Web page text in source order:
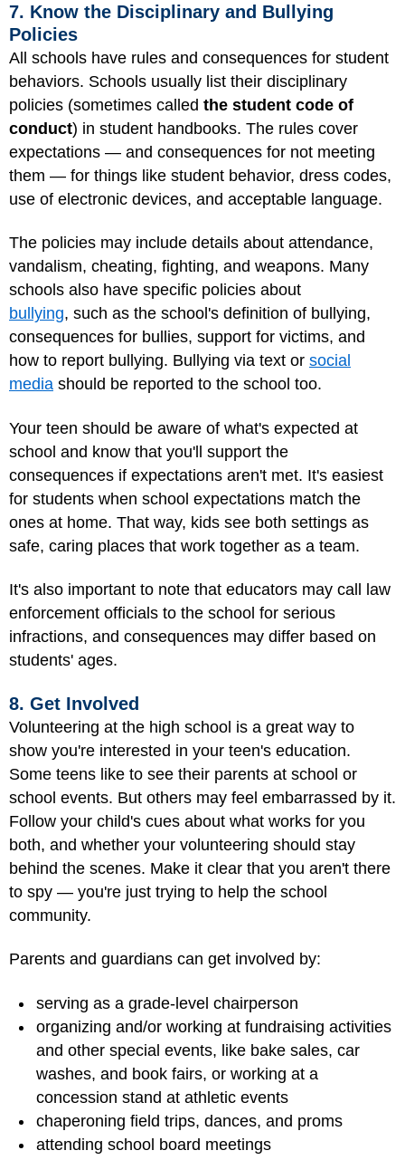
7. Know the Disciplinary and Bullying
Policies
All schools have rules and consequences for student
behaviors. Schools usually list their disciplinary
policies (sometimes called the student code of
conduct) in student handbooks. The rules cover
expectations — and consequences for not meeting
them — for things like student behavior, dress codes,
use of electronic devices, and acceptable language.
The policies may include details about attendance,
vandalism, cheating, fighting, and weapons. Many
schools also have specific policies about
bullying, such as the school's definition of bullying,
consequences for bullies, support for victims, and
how to report bullying. Bullying via text or social
media should be reported to the school too.
Your teen should be aware of what's expected at
school and know that you'll support the
consequences if expectations aren't met. It's easiest
for students when school expectations match the
ones at home. That way, kids see both settings as
safe, caring places that work together as a team.
It's also important to note that educators may call law
enforcement officials to the school for serious
infractions, and consequences may differ based on
students' ages.
8. Get Involved
Volunteering at the high school is a great way to
show you're interested in your teen's education.
Some teens like to see their parents at school or
school events. But others may feel embarrassed by it.
Follow your child's cues about what works for you
both, and whether your volunteering should stay
behind the scenes. Make it clear that you aren't there
to spy — you're just trying to help the school
community.
Parents and guardians can get involved by:
serving as a grade-level chairperson
organizing and/or working at fundraising activities
and other special events, like bake sales, car
washes, and book fairs, or working at a
concession stand at athletic events
chaperoning field trips, dances, and proms
attending school board meetings